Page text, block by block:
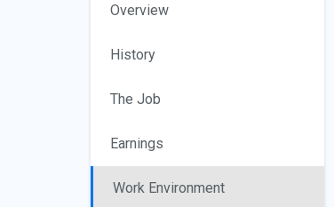
Overview
History
The Job
Earnings
Work Environment